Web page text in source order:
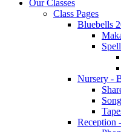
Our Classes
Class Pages
Bluebells
Nursery -
Reception